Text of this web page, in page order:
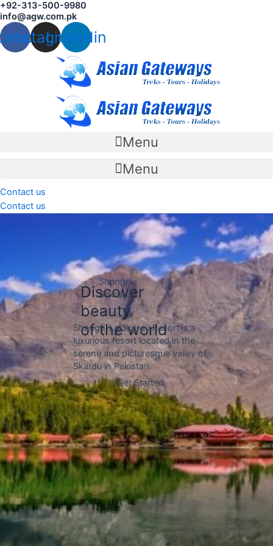
Skip
to
content
+92-313-500-9980
info@agw.com.pk
Instagram
Linkedin
Menu
Menu
Contact us
Contact us
Gojal Hunza
Discover
beauty
of the world
Gojal is a sub-region within the
Hunza Valley of Pakistan,
located in the upper reaches of
the valley and bordered by the
Chinese border to the north.